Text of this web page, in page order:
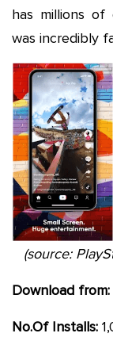
has millions
was incredibly
(source:
Download from:
No.Of Installs: